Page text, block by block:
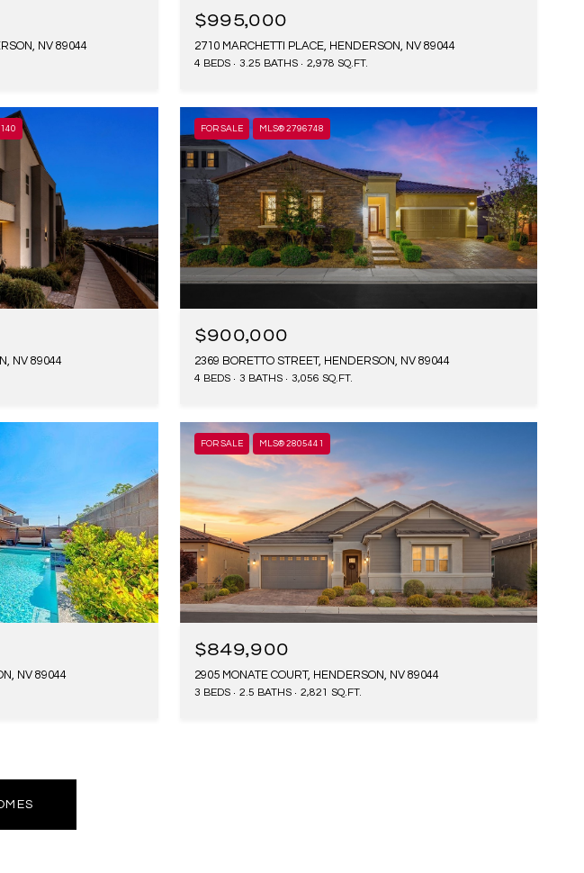
NV 89044
$995,000
2710 MARCHETTI PLACE, HENDERSON, NV 89044
4 BEDS 3.25 BATHS 2,978 SQ.FT.
NV 89044
FOR SALE MLS® 2796748
$900,000
2369 BORETTO STREET, HENDERSON, NV 89044
4 BEDS 3 BATHS 3,056 SQ.FT.
NV 89044
FOR SALE MLS® 2805441
$849,900
2905 MONATE COURT, HENDERSON, NV 89044
3 BEDS 2.5 BATHS 2,821 SQ.FT.